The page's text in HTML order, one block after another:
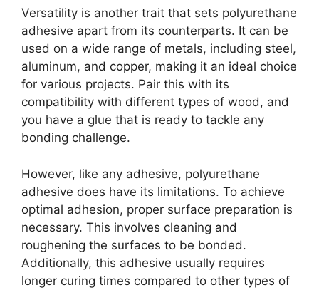
Versatility is another trait that sets polyurethane
adhesive apart from its counterparts. It can be
used on a wide range of metals, including steel,
aluminum, and copper, making it an ideal choice
for various projects. Pair this with its
compatibility with different types of wood, and
you have a glue that is ready to tackle any
bonding challenge.
However, like any adhesive, polyurethane
adhesive does have its limitations. To achieve
optimal adhesion, proper surface preparation is
necessary. This involves cleaning and
roughening the surfaces to be bonded.
Additionally, this adhesive usually requires
longer curing times compared to other types of